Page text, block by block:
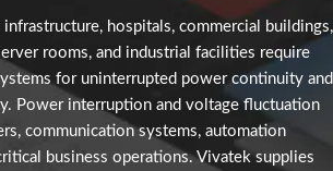
hospitals, commercial buildings,
rooms, and industrial facilities require
for uninterrupted power continuity and
Power interruption and voltage fluctuation
communication systems, automation
business operations. Vivatek supplies